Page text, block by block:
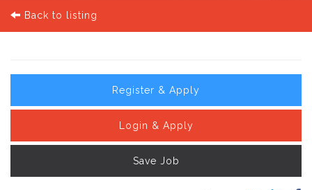
Back to listing
Register & Apply
Login & Apply
Save Job